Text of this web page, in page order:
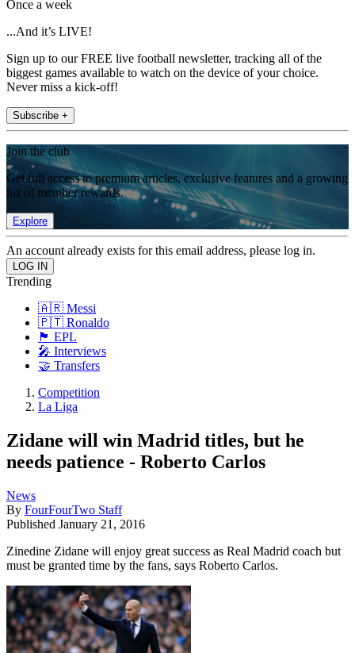
Once a week
...And it’s LIVE!
Sign up to our FREE live football newsletter, tracking all of the
biggest games available to watch on the device of your choice.
Never miss a kick-off!
Subscribe +
Join the club
Get full access to premium articles, exclusive features and a growing
list of member rewards.
Explore
An account already exists for this email address, please log in.
Trending
🇦🇷 Messi
🇵🇹 Ronaldo
🏴󠁧󠁢󠁥󠁮󠁧󠁿 EPL
🎤 Interviews
🤝 Transfers
Competition
La Liga
Zidane will win Madrid titles, but he
needs patience - Roberto Carlos
News
By FourFourTwo Staff
Published January 21, 2016
Zinedine Zidane will enjoy great success as Real Madrid coach but
must be granted time by the fans, says Roberto Carlos.